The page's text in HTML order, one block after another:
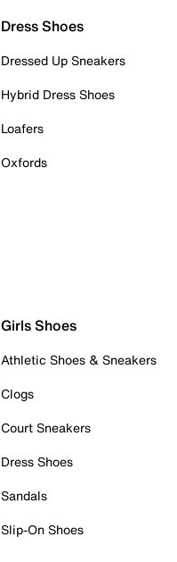
Dress Shoes
Dressed Up Sneakers
Hybrid Dress Shoes
Loafers
Oxfords
Girls Shoes
Athletic Shoes & Sneakers
Clogs
Court Sneakers
Dress Shoes
Sandals
Slip-On Shoes